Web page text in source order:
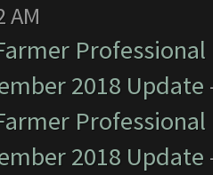
AM
2018 Update
2018 Update